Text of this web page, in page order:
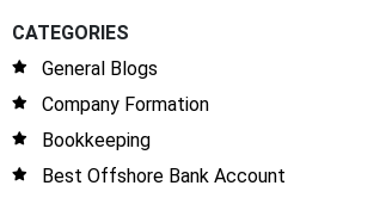
CATEGORIES
General Blogs
Company Formation
Bookkeeping
Best Offshore Bank Account